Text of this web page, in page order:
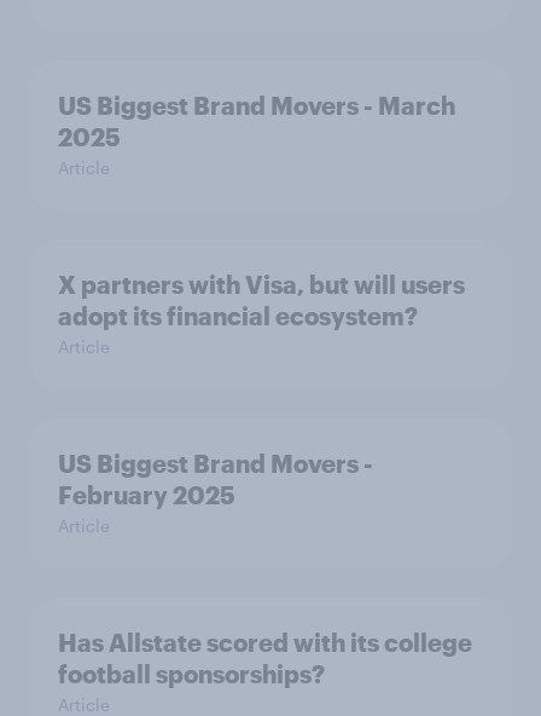
US Biggest Brand Movers - March
2025
Article
X partners with Visa, but will users
adopt its financial ecosystem?
Article
US Biggest Brand Movers -
February 2025
Article
Has Allstate scored with its college
football sponsorships?
Article